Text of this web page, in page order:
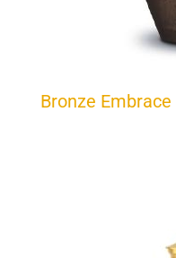
Bronze Embrace